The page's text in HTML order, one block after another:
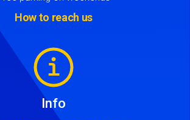
How to reach us
Info